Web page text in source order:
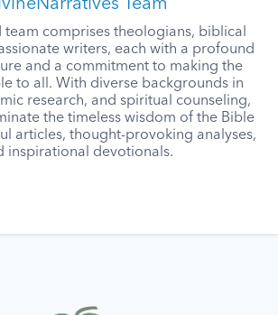
Team
comprises theologians, biblical
writers, each with a profound
and a commitment to making the
to all. With diverse backgrounds in
research, and spiritual counseling,
the timeless wisdom of the Bible
articles, thought-provoking analyses,
inspirational devotionals.